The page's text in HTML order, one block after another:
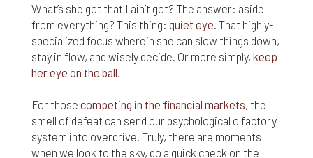
What’s she got that I ain’t got? The answer: aside
from everything? This thing: quiet eye . That highly-
specialized focus wherein she can slow things down,
stay in flow, and wisely decide. Or more simply, keep
her eye on the ball
For those competing in the financial markets, the
smell of defeat can send our psychological olfactory
system into overdrive. Truly, there are moments
when we look to the sky, do a quick check on the
For users outside of the US: We make no claims
that the content on this web site is appropriate or
may be downloaded outside of the United States.
If you access the site from outside the United
States, you do so at your own risk and are
responsible for compliance with the laws of your
Even though we work hard to ensure the security
and safety of our website and its users, we cannot
and do not guarantee that this website will operate